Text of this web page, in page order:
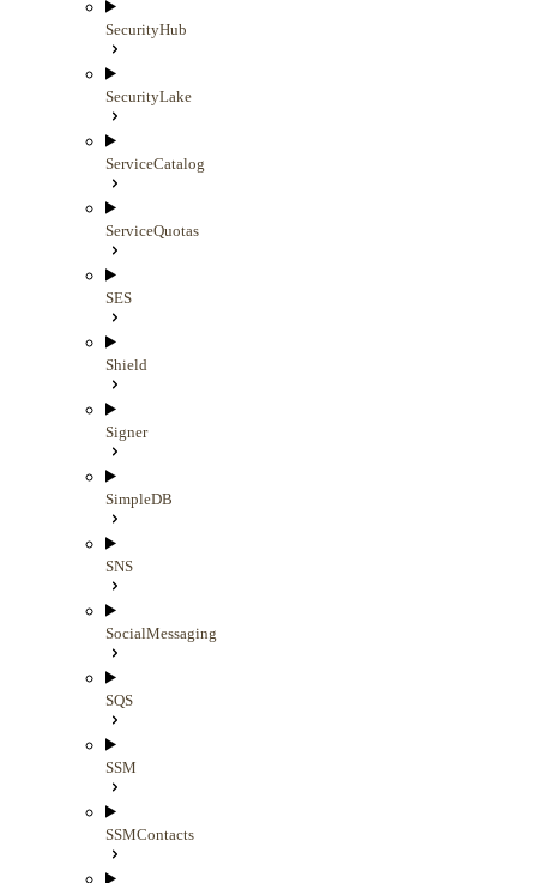
SecurityHub
SecurityLake
ServiceCatalog
ServiceQuotas
SES
Shield
Signer
SimpleDB
SNS
SocialMessaging
SQS
SSM
SSMContacts